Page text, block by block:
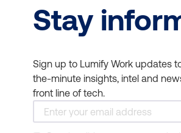
Stay
Sign up to Lumify Work updates
the-minute insights, intel and
front line of tech.